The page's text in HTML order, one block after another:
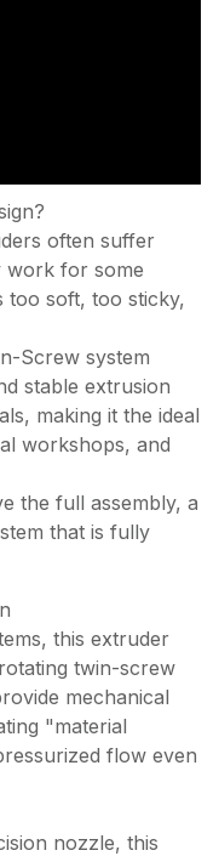
often suffer
for some
too soft, too sticky,
Screw system
stable extrusion
making it the ideal
workshops, and
the full assembly, a
that is fully
this extruder
twin-screw
mechanical
"material
flow even
nozzle, this